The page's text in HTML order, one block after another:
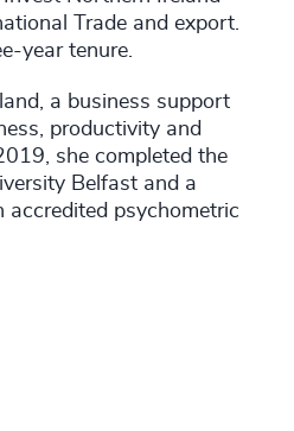
Trade and export.
year tenure.
a business support
productivity and
she completed the
Belfast and a
accredited psychometric